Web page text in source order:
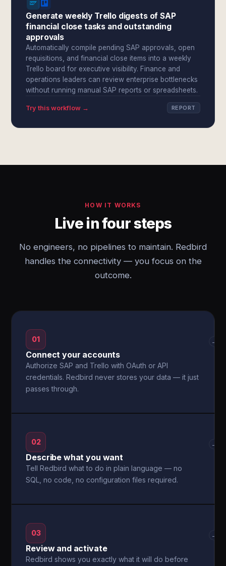
Generate weekly Trello digests of SAP
financial close tasks and outstanding
approvals
Automatically compile pending SAP approvals, open
requisitions, and financial close items into a weekly
Trello board for executive visibility. Finance and
operations leaders can review enterprise bottlenecks
without running manual SAP reports or spreadsheets.
Try this workflow → REPORT
HOW IT WORKS
Live in four steps
No engineers, no pipelines to maintain. Redbird
handles the connectivity — you focus on the
outcome.
01
Connect your accounts
Authorize SAP and Trello with OAuth or API
credentials. Redbird never stores your data — it just
passes through.
→
02
Describe what you want
Tell Redbird what to do in plain language — no
SQL, no code, no configuration files required.
→
03
Review and activate
Redbird shows you exactly what it will do before
→